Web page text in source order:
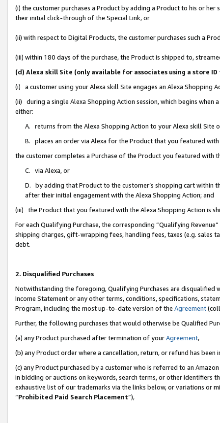
(i) the customer purchases a Product by adding a Product to his or
their initial click-through of the Special Link, or
(ii) with respect to Digital Products, the customer purchases such a
(iii) within 180 days of the purchase, the Product is shipped to,
(d) Alexa skill Site (only available for associates using a store
(i) a customer using your Alexa skill Site engages an Alexa Shopping
(ii) during a single Alexa Shopping Action session, which begins when
either:
A. returns from the Alexa Shopping Action to your Alexa skill Site
B. places an order via Alexa for the Product that you featured with
the customer completes a Purchase of the Product you featured with
C. via Alexa, or
D. by adding that Product to the customer’s shopping cart within
after their initial engagement with the Alexa Shopping Action; and
(iii) the Product that you featured with the Alexa Shopping Action is
For each Qualifying Purchase, the corresponding “Qualifying
shipping charges, gift-wrapping fees, handling fees, taxes (e.g. sales
debt.
2. Disqualified Purchases
Notwithstanding the foregoing, Qualifying Purchases are disqualified
Income Statement or any other terms, conditions, specifications,
Program, including the most up-to-date version of the Agreement
Further, the following purchases that would otherwise be Qualified
(a) any Product purchased after termination of yourAgreement,
(b) any Product order where a cancellation, return, or refund has been
(c) any Product purchased by a customer who is referred to an
in bidding or auctions on keywords, search terms, or other identifiers
exhaustive list of our trademarks via the links below, or variations or
“Prohibited Paid Search Placement”),